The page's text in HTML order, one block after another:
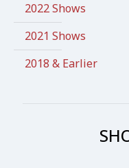
2022 Shows
2021 Shows
2018 & Earlier